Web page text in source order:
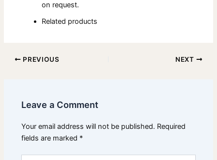
on request.
Related products
PREVIOUS NEXT
Leave a Comment
Your email address will not be published. Required
fields are marked *